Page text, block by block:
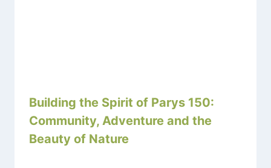
Building the Spirit of Parys 150:
Community, Adventure and the
Beauty of Nature